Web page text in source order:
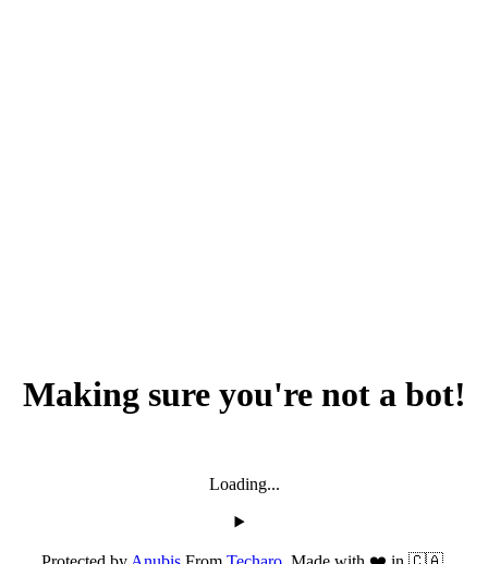
Making sure you're not a bot!
Loading...